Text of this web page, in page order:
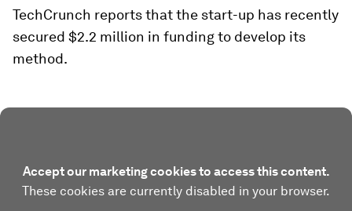
TechCrunch reports that the start-up has recently
secured $2.2 million in funding to develop its
method.
Accept our marketing cookies to access this content.
These cookies are currently disabled in your browser.